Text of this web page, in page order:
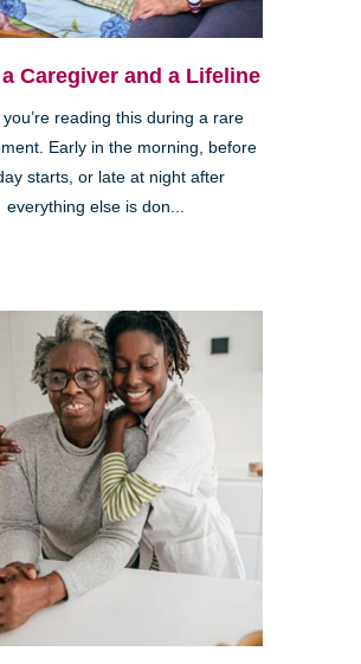
Caregiver and a Lifeline
you’re reading this during a rare
Early in the morning, before
starts, or late at night after
everything else is don...